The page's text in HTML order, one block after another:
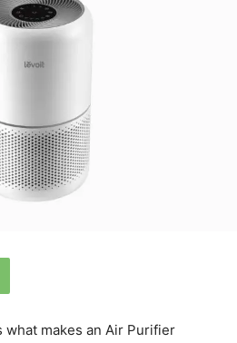
what makes an Air Purifier